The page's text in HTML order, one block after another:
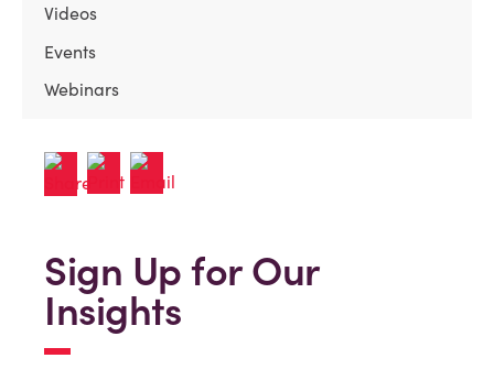
Videos
Events
Webinars
Sign Up for Our
Insights